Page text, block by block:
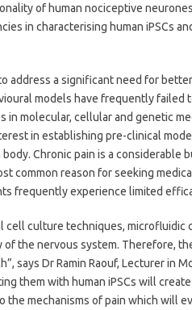
of human nociceptive
in characterising human iPSCs
address a significant need for
models have frequently
molecular, cellular and genetic
in establishing pre-clinical
Chronic pain is a considerable
common reason for seeking
frequently experience limited
cell culture techniques,
of the nervous system. Therefore,
says Dr Ramin Raouf, Lecturer in
them with human iPSCs will
the mechanisms of pain which will